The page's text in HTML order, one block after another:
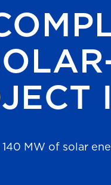
MW of solar